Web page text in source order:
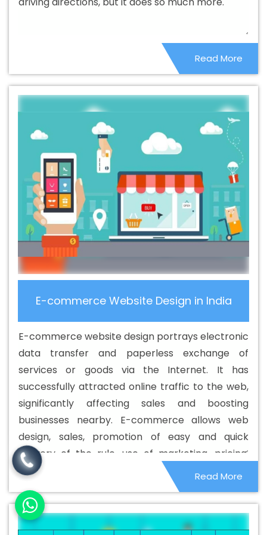
Web Design Company In Osmanabad
Best B2B Portal Development
Best B2B Portal Development
Company In Osmanabad
Best B2B Portal Development
Service In Osmanabad
Best B2B Portal Development
Services In Osmanabad
Best B2C Web Development
Company In Osmanabad
Best B2C Web Development
Service In Osmanabad
Best Branding Agencies In
Osmanabad
Best Branding Agency In Osmanabad
Best Branding Company In Osmanabad
Best Branding
Service In Osmanabad
Best Branding Services In
Osmanabad
Best Catalogue Design Agency In
Osmanabad
Best Catalogue Design Company In
Osmanabad
Best Catalogue Design Service In
Osmanabad
Osmanabad
Best Cheap Web Hosting In Osmanabad
Cheap Web Hosting Company In Osmanabad
Cheap Web Hosting Services In Osmanabad
Web Development Agency In Osmanabad
Best CMS
Web Development Agency In Osmanabad
Web Development Company In Osmanabad
Web Development Company In Osmanabad
Web Development Service In Osmanabad
Web Development Service In Osmanabad
Best CMS
Web Development Services In Osmanabad
Best
Content Writing In Osmanabad
Best Content Writing
Agency In Osmanabad
Best Content Writing Company
In Osmanabad
Best Content Writing Service In
Osmanabad
Best Content Writing Services In
Read More
E-commerce Website Design in India
E-commerce website design portrays electronic
data transfer and paperless exchange of
services or goods via the Internet. It has
successfully attracted online traffic to the web,
significantly affecting sales and boosting
businesses nearby. E-commerce allows web
design, sales, promotion of easy and quick
delivery of the rule, use of marketing, pricing,
business and business structure. This allows you
to change everything from one customer to
another.
Read More